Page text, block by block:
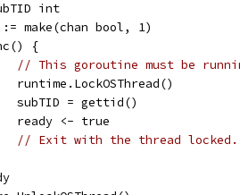
int
:= make(chan bool, 1)
{
// This goroutine must be
		runtime.LockOSThread()
		subTID = gettid()
		ready <- true
// Exit with the thread locked.